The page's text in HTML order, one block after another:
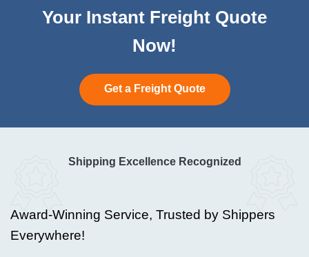
Your Instant Freight Quote
Now!
Get a Freight Quote
Shipping Excellence Recognized
Award-Winning Service, Trusted by Shippers
Everywhere!